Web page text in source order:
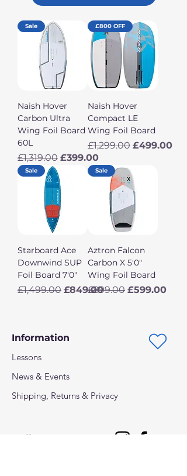
Sale
Naish Hover
Carbon Ultra
Wing Foil Board
60L
Regular Price
£1,319.00 Sale Price
£399.00
£800 OFF
Naish Hover
Compact LE
Wing Foil Board
Regular Price
£1,299.00 Sale Price
£499.00
Sale
Starboard Ace
Downwind SUP
Foil Board 7'0"
Regular Price
£1,499.00 Sale Price
£849.00
Sale
Aztron Falcon
Carbon X 5'0"
Wing Foil Board
Regular Price
£899.00 Sale Price
£599.00
Information
Lessons
News & Events
Shipping, Returns & Privacy
Follow us on: